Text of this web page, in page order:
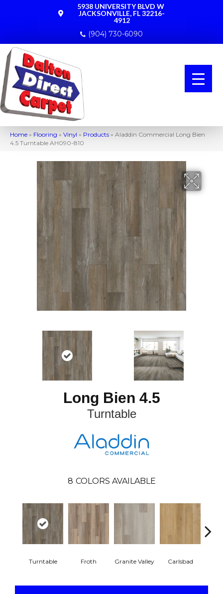
5938 UNIVERSITY BLVD W
JACKSONVILLE, FL 32216-
4912
(904) 730-6090
Home » Flooring » Vinyl » Products » Aladdin Commercial Long Bien
4.5 Turntable AH090-810
Long Bien 4.5
Turntable
8 COLORS AVAILABLE
Turntable Froth Granite Valley Carlsbad